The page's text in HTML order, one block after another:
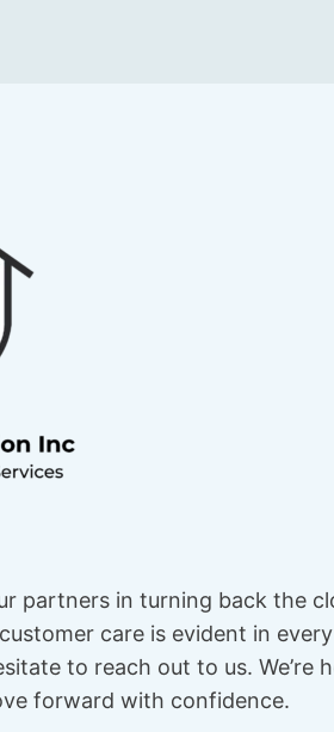
partners in turning back the
care is evident in
to reach out to us. We’re
forward with confidence.